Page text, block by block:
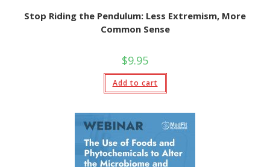
Stop Riding the Pendulum: Less Extremism, More
Common Sense
$9.95
Add to cart